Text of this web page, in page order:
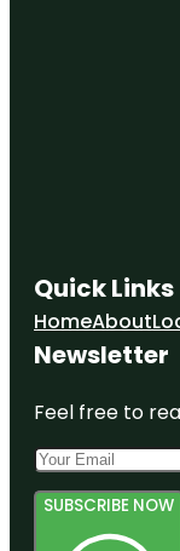
Quick Links
HomeAbout
Newsletter
Feel free to
SUBSCRIBE NOW